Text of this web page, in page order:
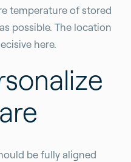
temperature of stored
possible. The location
here.
be fully aligned